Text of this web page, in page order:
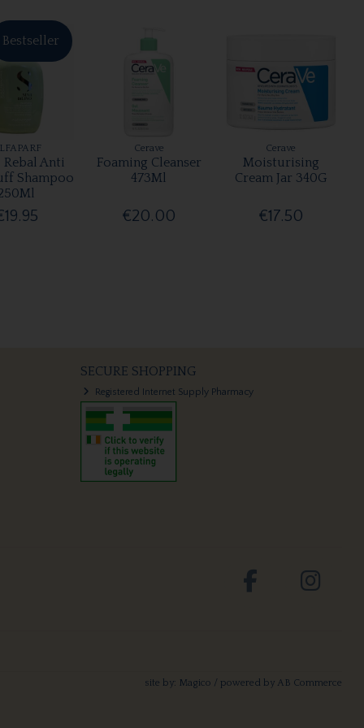
Bestseller
Rebal Anti
Shampoo
Cerave
Foaming Cleanser
473Ml
€20.00
Cerave
Moisturising
Cream Jar 340G
€17.50
SECURE SHOPPING
Registered Internet Supply Pharmacy
site by: Magico / powered by AB Commerce